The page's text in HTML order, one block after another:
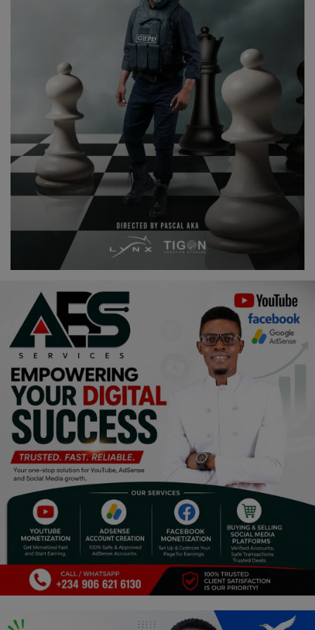
Events & Socials
Career
Properties/Real Estates
Celebrities
Science/Technology
Fashion
Programming, App Development,
Web Development
Health
Relationship
Lifestyle
Electronics
Spiritual Help, Spiritualism
Charities
Travel
Family